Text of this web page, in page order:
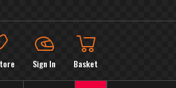
Sign In Basket